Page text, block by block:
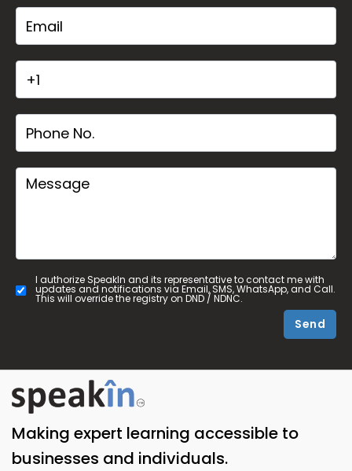
I authorize SpeakIn and its representative to contact me with
updates and notifications via Email, SMS, WhatsApp, and Call.
This will override the registry on DND / NDNC.
Send
Making expert learning accessible to
businesses and individuals.